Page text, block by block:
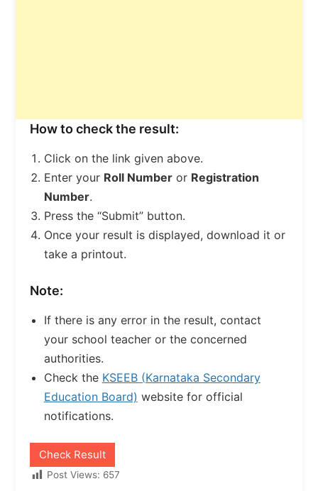
How to check the result:
Click on the link given above.
Enter your Roll Numberor Registration
Number.
Press the “Submit” button.
Once your result is displayed, download it or
take a printout.
Note:
If there is any error in the result, contact
your school teacher or the concerned
authorities.
Check the KSEEB (Karnataka Secondary
Education Board) website for official
notifications.
Check Result
Post Views: 657